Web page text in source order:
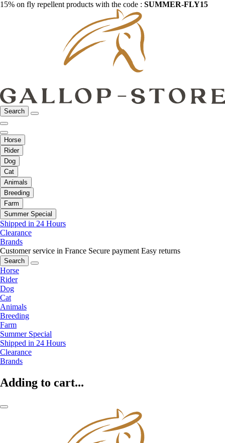
15% on fly repellent products with the code : SUMMER-FLY15
Search
Horse
Rider
Dog
Cat
Animals
Breeding
Farm
Summer Special
Shipped in 24 Hours
Clearance
Brands
Customer service in France Secure payment Easy returns
Search
Horse
Rider
Dog
Cat
Animals
Breeding
Farm
Summer Special
Shipped in 24 Hours
Clearance
Brands
Adding to cart...